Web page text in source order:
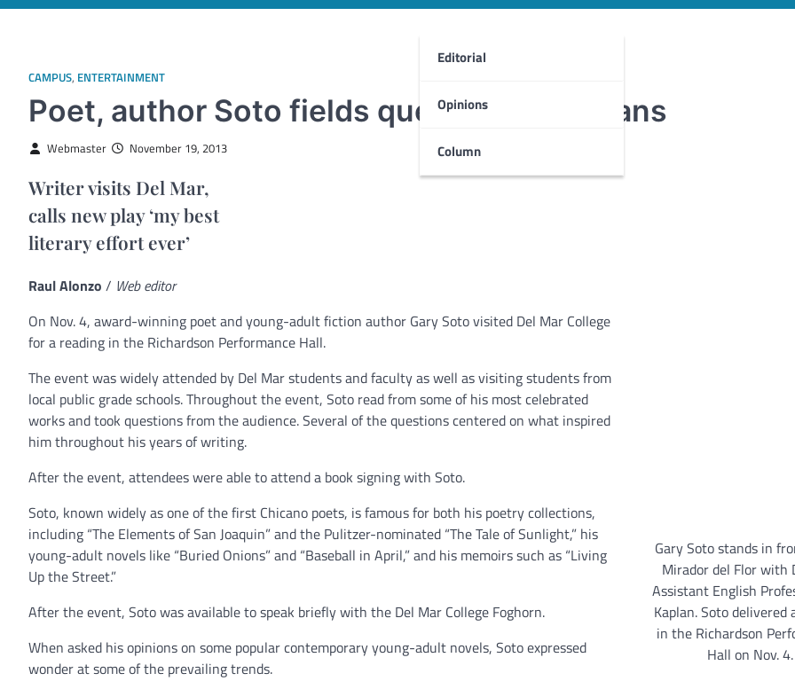
Editorial
Opinions
Column
CAMPUS, ENTERTAINMENT
Poet, author Soto fields questions from fans
Webmaster November 19, 2013
Writer visits Del Mar,
calls new play ‘my best
literary effort ever’
Raul Alonzo / Web editor
Gary Soto stands in
Mirador del Flor with
Assistant English
Kaplan. Soto delivered
in the Richardson
Hall on Nov. 4.
On Nov. 4, award-winning poet and young-adult fiction author Gary Soto visited Del Mar College
for a reading in the Richardson Performance Hall.
The event was widely attended by Del Mar students and faculty as well as visiting students from
local public grade schools. Throughout the event, Soto read from some of his most celebrated
works and took questions from the audience. Several of the questions centered on what inspired
him throughout his years of writing.
After the event, attendees were able to attend a book signing with Soto.
Soto, known widely as one of the first Chicano poets, is famous for both his poetry collections,
including “The Elements of San Joaquin” and the Pulitzer-nominated “The Tale of Sunlight,” his
young-adult novels like “Buried Onions” and “Baseball in April,” and his memoirs such as “Living
Up the Street.”
After the event, Soto was available to speak briefly with the Del Mar College Foghorn.
When asked his opinions on some popular contemporary young-adult novels, Soto expressed
wonder at some of the prevailing trends.